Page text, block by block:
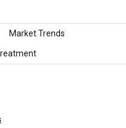
Market Trends